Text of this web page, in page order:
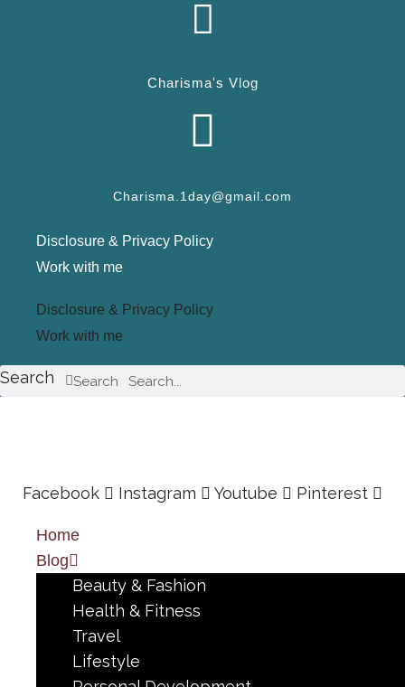
Charisma's Vlog
Charisma.1day@gmail.com
Disclosure & Privacy Policy
Work with me
Disclosure & Privacy Policy
Work with me
Search Search
Facebook Instagram Youtube Pinterest
Home
Blog
Beauty & Fashion
Health & Fitness
Travel
Lifestyle